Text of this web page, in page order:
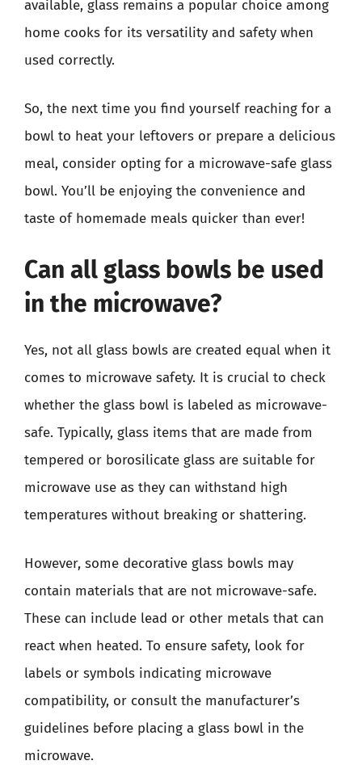
available, glass remains a popular choice among
home cooks for its versatility and safety when
used correctly.
So, the next time you find yourself reaching for a
bowl to heat your leftovers or prepare a delicious
meal, consider opting for a microwave-safe glass
bowl. You’ll be enjoying the convenience and
taste of homemade meals quicker than ever!
Can all glass bowls be used
in the microwave?
Yes, not all glass bowls are created equal when it
comes to microwave safety. It is crucial to check
whether the glass bowl is labeled as microwave-
safe. Typically, glass items that are made from
tempered or borosilicate glass are suitable for
microwave use as they can withstand high
temperatures without breaking or shattering.
However, some decorative glass bowls may
contain materials that are not microwave-safe.
These can include lead or other metals that can
react when heated. To ensure safety, look for
labels or symbols indicating microwave
compatibility, or consult the manufacturer’s
guidelines before placing a glass bowl in the
microwave.